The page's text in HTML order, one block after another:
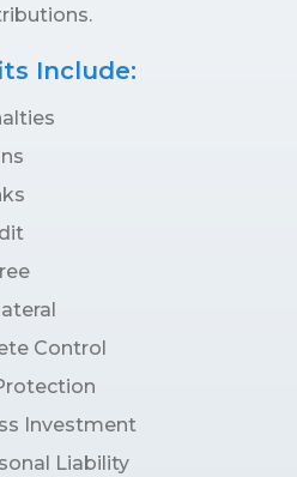
Include:
Control
Investment
Liability